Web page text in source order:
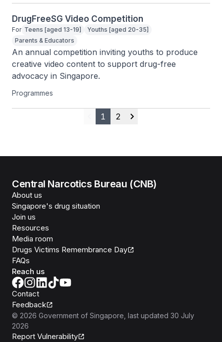
DrugFreeSG Video Competition
For Teens [aged 13-19]
Youths [aged 20-35]
Parents & Educators
An annual competition inviting youths to produce
creative video content to support drug-free
advocacy in Singapore.
Programmes
Previous
1 2
Next
Central Narcotics Bureau (CNB)
About us
Singapore's drug situation
Join us
Resources
Media room
Drugs Victims Remembrance Day
FAQs
Reach us
Contact
Feedback
© 2026 Government of Singapore , last updated 30 July
2026
Report Vulnerability